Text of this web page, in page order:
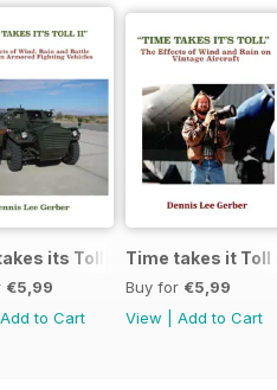
1:48its Toll AFV
€5,99
Add to Cart
Time takes it Toll
Buy for €5,99
View
Add to Cart